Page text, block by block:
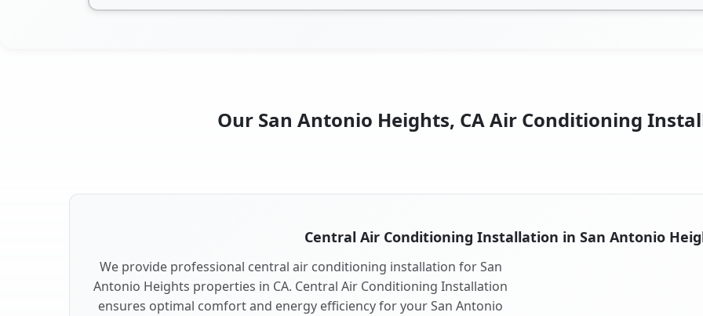
Our San Antonio Heights, CA Air Conditioning
Central Air Conditioning Installation in San Antonio
We provide professional central air conditioning installation for San
Antonio Heights properties in CA. Central Air Conditioning Installation
ensures optimal comfort and energy efficiency for your San Antonio